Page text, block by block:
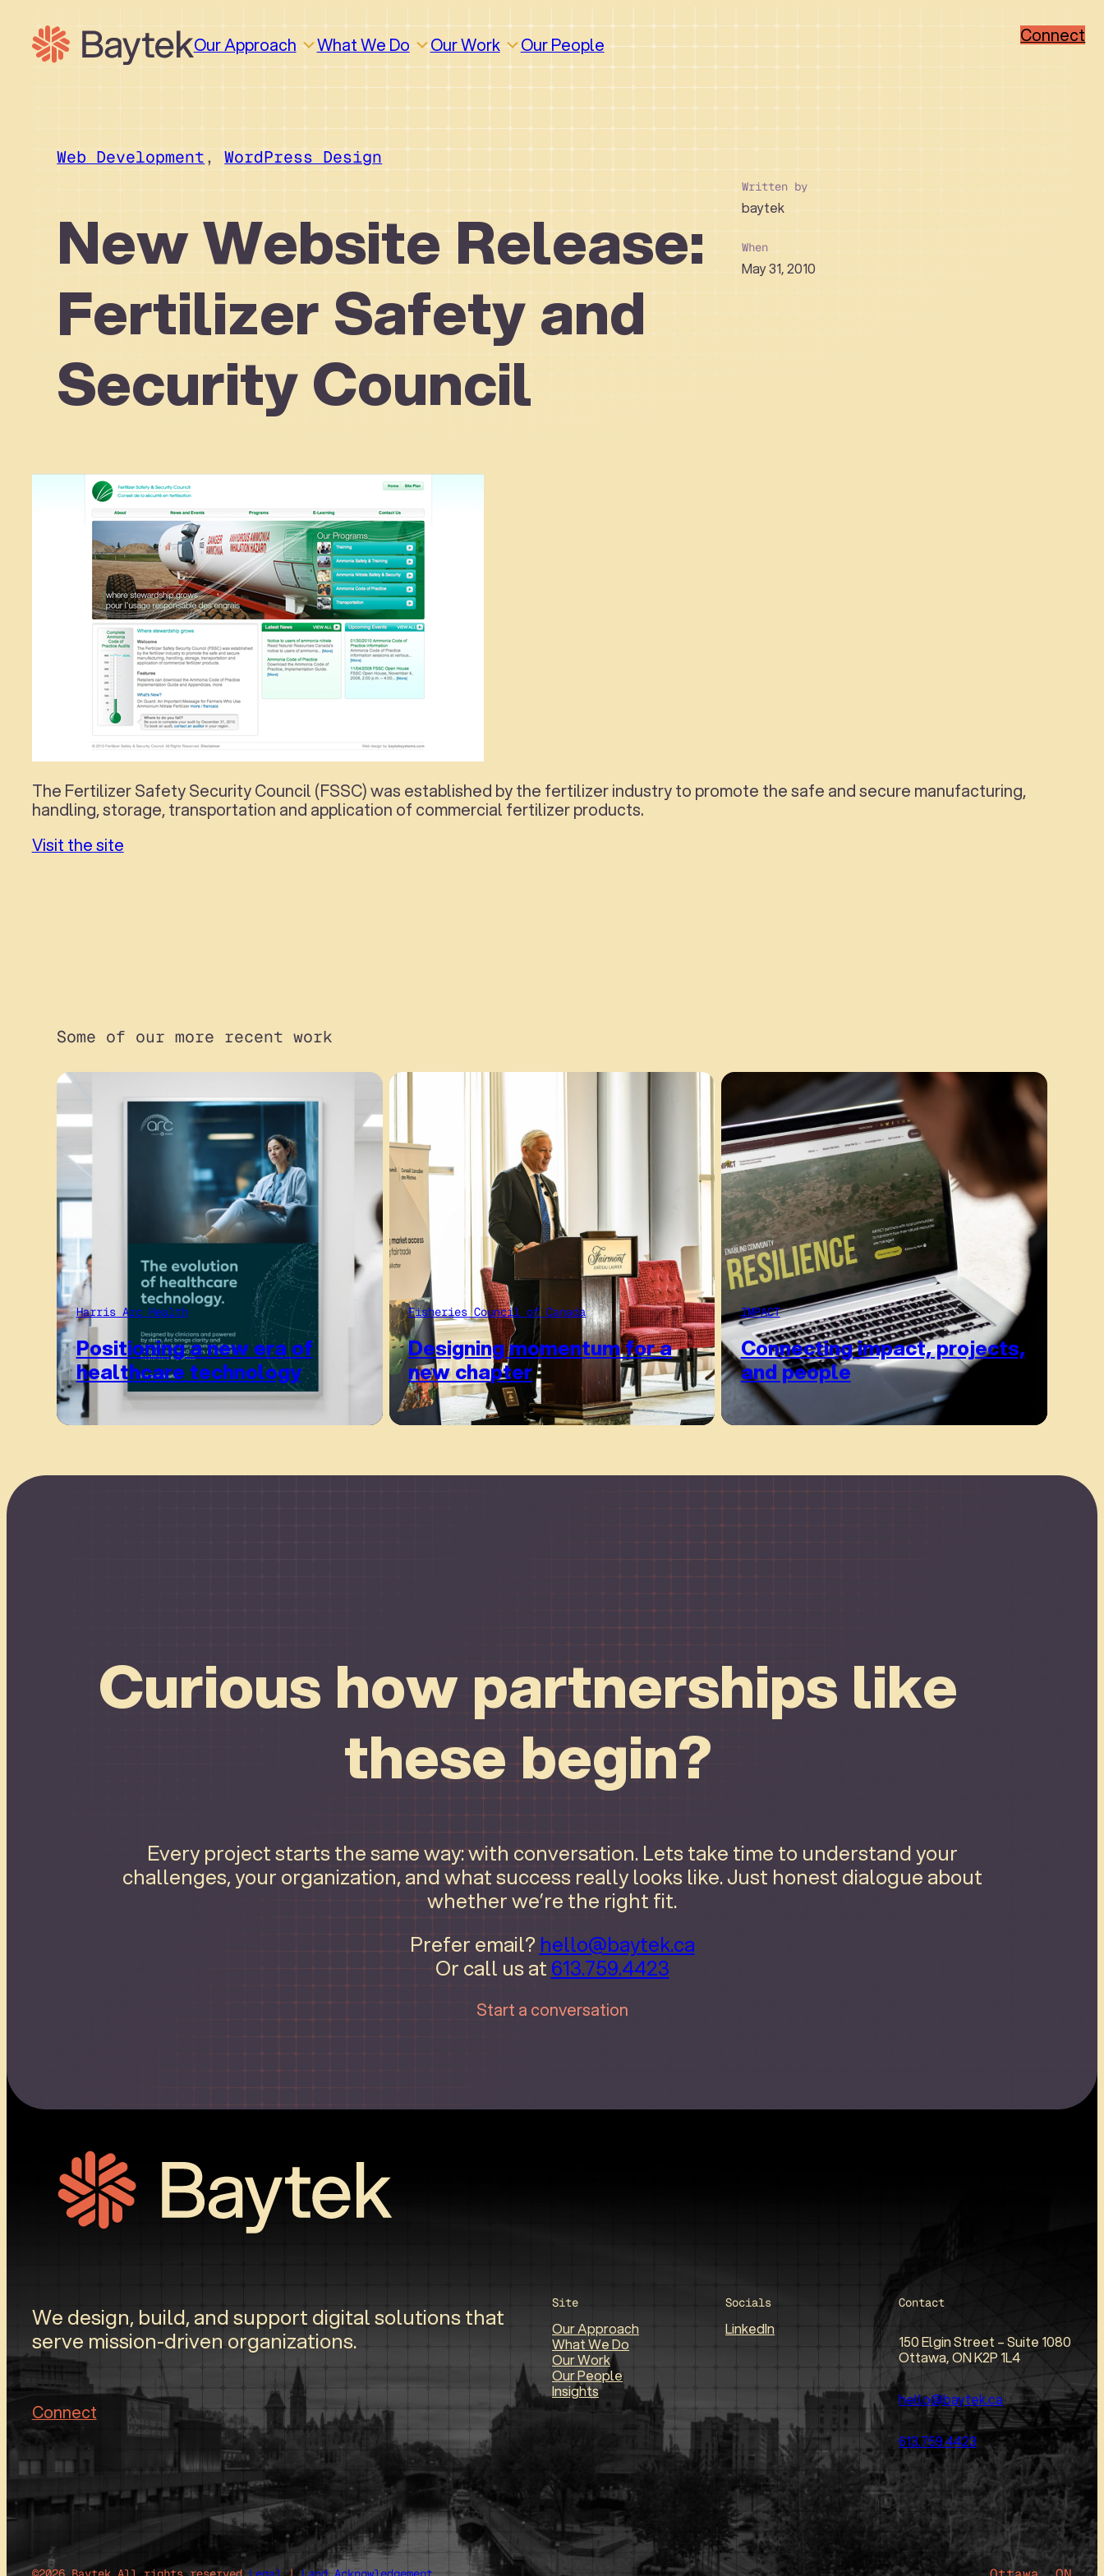
content Our Approach
Why We Work This Way How We Work
What We Do
Design Build
Our Work
Design Build
Visual Identity Design
WordPress
Our People Connect
Web Development, WordPress Design
New Website Release:
Fertilizer Safety and
Security Council
Written by
baytek
When
May 31, 2010
The Fertilizer Safety Security Council (FSSC) was established by the fertilizer industry to promote the safe and secure manufacturing,
handling, storage, transportation and application of commercial fertilizer products.
Visit the site
Some of our more recent work
Harris Arc Health
Positioning a new era of
healthcare technology
Fisheries Council of Canada
Designing momentum for a
new chapter
IMPACT
Connecting impact, projects,
and people
Curious how partnerships like
these begin?
Every project starts the same way: with conversation. Lets take time to understand your
challenges, your organization, and what success really looks like. Just honest dialogue about
whether we’re the right fit.
Prefer email? hello@baytek.ca
Or call us at 613.759.4423
Start a conversation
We design, build, and support digital solutions that
serve mission-driven organizations.
Connect
Site
Our Approach
What We Do
Our Work
Our People
Insights
Socials
LinkedIn
Contact
150 Elgin Street – Suite 1080
Ottawa, ON K2P 1L4
hello@baytek.ca
613.759.4423